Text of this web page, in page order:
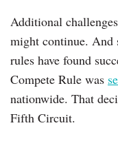
Additional
might continue. And
rules have found
Compete Rule was
nationwide. That
Fifth Circuit.